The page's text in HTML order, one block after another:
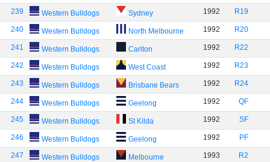
239 Western Bulldogs Sydney 1992 R19
240 Western Bulldogs North Melbourne 1992 R20
241 Western Bulldogs Carlton 1992 R22
242 Western Bulldogs West Coast 1992 R23
243 Western Bulldogs Brisbane Bears 1992 R24
244 Western Bulldogs Geelong 1992 QF
245 Western Bulldogs St Kilda 1992 SF
246 Western Bulldogs Geelong 1992 PF
247 Western Bulldogs Melbourne 1993 R2